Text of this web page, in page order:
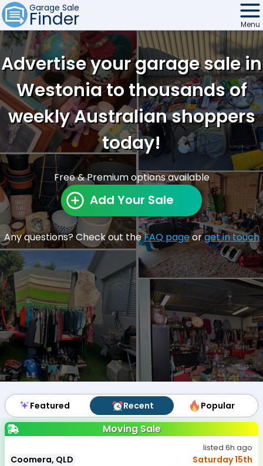
Garage Sale
Finder
Find Sales
Weekly Email
Edit Your Sale
Contact
Menu
Advertise your garage sale in
Westonia to thousands of
weekly Australian shoppers
today!
Free & Premium options available
Add Your Sale
Any questions? Check out theFAQ pageorget in touch
Featured Recent Popular
Featured Recent Popular
Moving Sale
listed 6h ago
Coomera, QLD Saturday 15th